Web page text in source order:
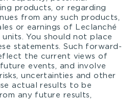
products, or regarding
from any such products,
or earnings of Leclanché
You should not place
statements. Such forward-
the current views of
events, and involve
uncertainties and other
actual results to be
any future results,